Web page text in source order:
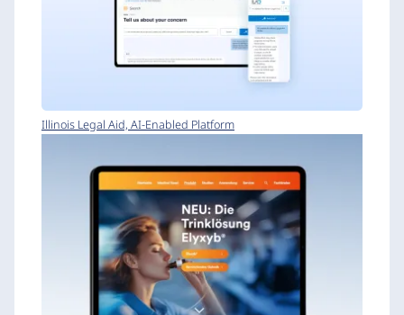
Illinois Legal Aid, AI-Enabled Platform